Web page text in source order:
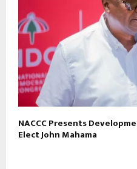
NACCC Presents
Elect John Mahama